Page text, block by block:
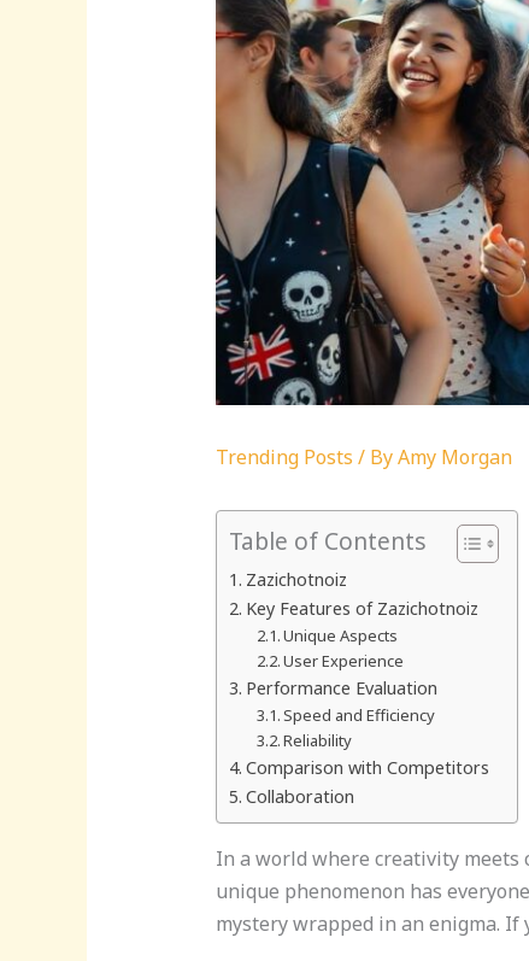
Trending Posts / ByAmy Morgan
Table of Contents
Zazichotnoiz
Key Features of Zazichotnoiz
Unique Aspects
User Experience
Performance Evaluation
Speed and Efficiency
Reliability
Comparison with Competitors
Collaboration
In a world where creativity meets
unique phenomenon has
mystery wrapped in an enigma. If